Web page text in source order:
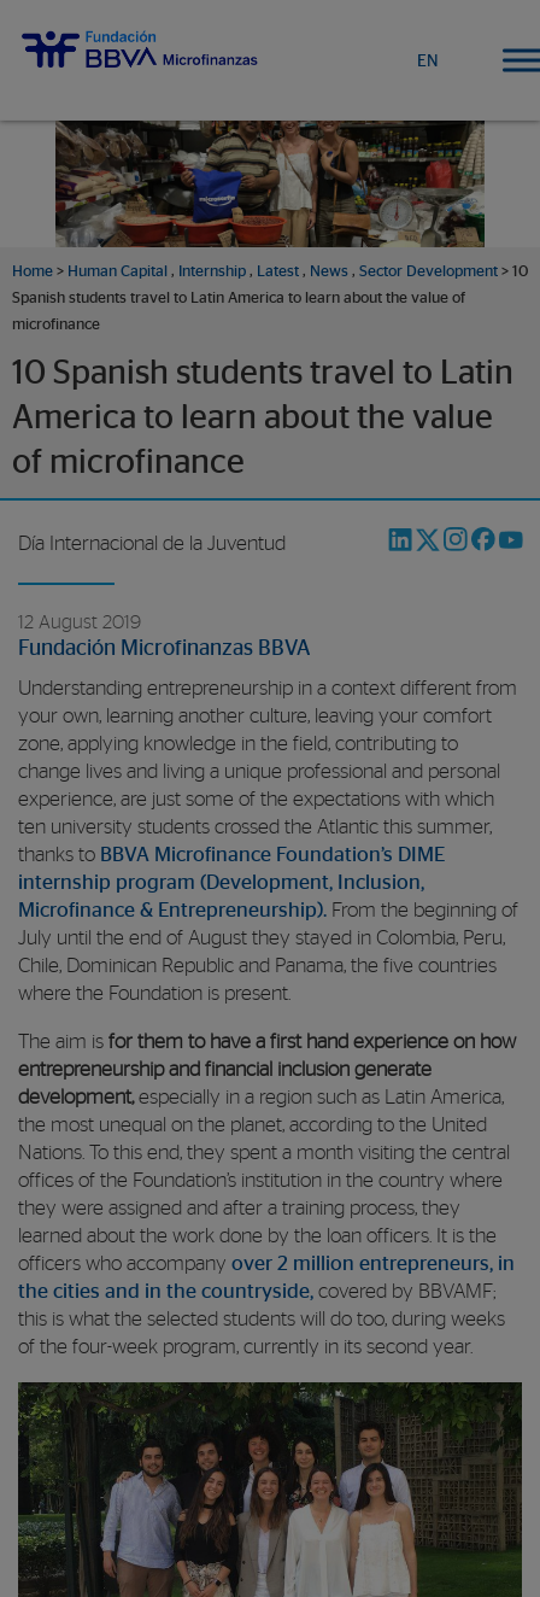
EN
Home > Human Capital , Internship , Latest , News , Sector Development > 10
Spanish students travel to Latin America to learn about the value of
microfinance
10 Spanish students travel to Latin
America to learn about the value
of microfinance
Día Internacional de la Juventud
12 August 2019
Fundación Microfinanzas BBVA
Understanding entrepreneurship in a context different from
your own, learning another culture, leaving your comfort
zone, applying knowledge in the field, contributing to
change lives and living a unique professional and personal
experience, are just some of the expectations with which
ten university students crossed the Atlantic this summer,
thanks to BBVA Microfinance Foundation’s DIME
internship program (Development, Inclusion,
Microfinance & Entrepreneurship). From the beginning of
July until the end of August they stayed in Colombia, Peru,
Chile, Dominican Republic and Panama, the five countries
where the Foundation is present.
The aim is for them to have a first hand experience on how
entrepreneurship and financial inclusion generate
development,especially in a region such as Latin America,
the most unequal on the planet, according to the United
Nations. To this end, they spent a month visiting the central
offices of the Foundation’s institution in the country where
they were assigned and after a training process, they
learned about the work done by the loan officers. It is the
officers who accompany over 2 million entrepreneurs, in
the cities and in the countryside, covered by BBVAMF;
this is what the selected students will do too, during weeks
of the four-week program, currently in its second year.